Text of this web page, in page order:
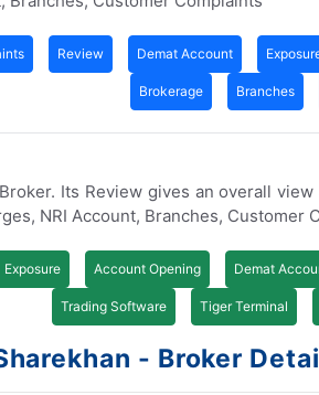
Review Demat Account
Brokerage Branches
Its Review gives an overall
NRI Account, Branches, Customer
Exposure Account Opening Demat
Trading Software Tiger Terminal
- Broker